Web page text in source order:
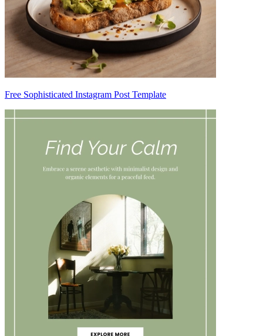
Free Sophisticated Instagram Post Template